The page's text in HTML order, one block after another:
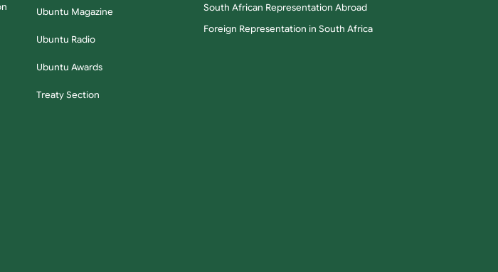
Ubuntu Magazine
Ubuntu Radio
Ubuntu Awards
Treaty Section
South African Representation Abroad
Foreign Representation in South Africa